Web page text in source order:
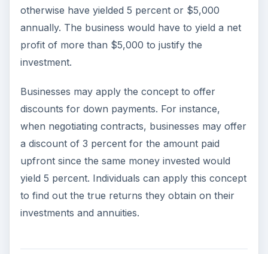
otherwise have yielded 5 percent or $5,000
annually. The business would have to yield a net
profit of more than $5,000 to justify the
investment.
Businesses may apply the concept to offer
discounts for down payments. For instance,
when negotiating contracts, businesses may offer
a discount of 3 percent for the amount paid
upfront since the same money invested would
yield 5 percent. Individuals can apply this concept
to find out the true returns they obtain on their
investments and annuities.